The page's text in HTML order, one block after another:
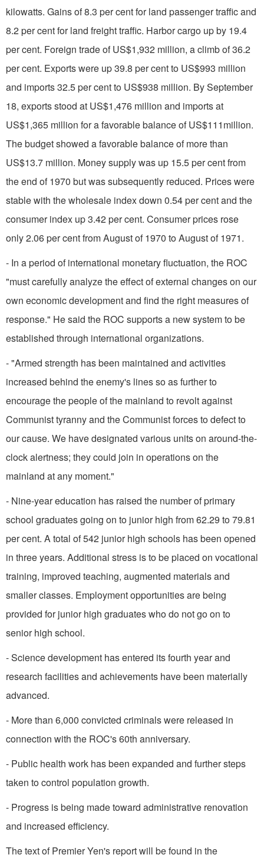
kilowatts. Gains of 8.3 per cent for land passenger traffic and
8.2 per cent for land freight traffic. Harbor cargo up by 19.4
per cent. Foreign trade of US$1,932 million, a climb of 36.2
per cent. Exports were up 39.8 per cent to US$993 million
and imports 32.5 per cent to US$938 million. By September
18, exports stood at US$1,476 million and imports at
US$1,365 million for a favorable balance of US$111million.
The budget showed a favorable balance of more than
US$13.7 mil­lion. Money supply was up 15.5 per cent from
the end of 1970 but was subsequently reduced. Prices were
stable with the wholesale index down 0.54 per cent and the
consumer index up 3.42 per cent. Consumer prices rose
only 2.06 per cent from August of 1970 to August of 1971.
- In a period of international monetary fluctua­tion, the ROC
"must carefully analyze the effect of external changes on our
own economic development and find the right measures of
response." He said the ROC supports a new system to be
established through inter­national organizations.
- "Armed strength has been maintained and activities
increased behind the enemy's lines so as further to
encourage the people of the mainland to revolt against
Communist tyranny and the Communist forces to defect to
our cause. We have designated various units on around-the-
clock alertness; they could join in operations on the
mainland at any moment."
- Nine-year education has raised the number of primary
school graduates going on to junior high from 62.29 to 79.81
per cent. A total of 542 junior high schools has been opened
in three years. Additional stress is to be placed on vocational
training, improved teaching, augmented materials and
smaller classes. Employment opportunities are being
provided for junior high graduates who do not go on to
senior high school.
- Science development has entered its fourth year and
research facilities and achievements have been materially
advanced.
- More than 6,000 convicted criminals were released in
connection with the ROC's 60th an­niversary.
- Public health work has been expanded and further steps
taken to control population growth.
- Progress is being made toward administrative renovation
and increased efficiency.
The text of Premier Yen's report will be found in the